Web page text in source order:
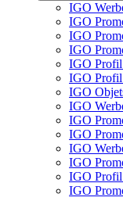
IGO
IGO
IGO
IGO
IGO
IGO
IGO
IGO
IGO
IGO
IGO
IGO
IGO
IGO